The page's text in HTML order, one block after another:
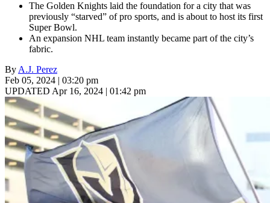
The Golden Knights laid the foundation for a city that was
previously “starved” of pro sports, and is about to host its first
Super Bowl.
An expansion NHL team instantly became part of the city’s
fabric.
ByA.J. Perez
Feb 05, 2024 | 03:20 pm
UPDATED Apr 16, 2024 | 01:42 pm